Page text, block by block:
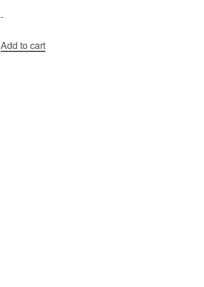
-
Add to cart